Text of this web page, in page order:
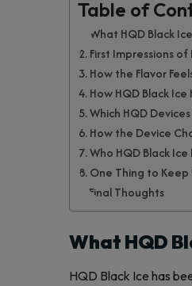
Table of
What HQD Black
First Impressions of
How the Flavor
How HQD Black
Which HQD
How the Device
Who HQD Black Ice
One Thing to Keep
Final Thoughts
What HQD
HQD Black Ice has